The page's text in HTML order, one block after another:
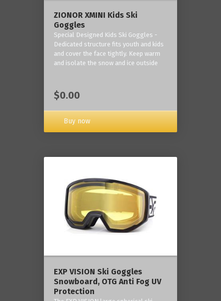
ZIONOR XMINI Kids Ski
Goggles
Special Designed Kids Ski Goggles -
Dedicated structure fits youth and kids
and cover the face tightly. Keep warm
and isolate the snow and ice outside
$0.00
Buy now
‎EXP VISION Ski Goggles
Snowboard, OTG Anti Fog UV
Protection